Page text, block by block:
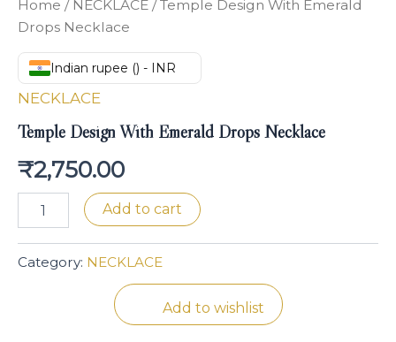
Home / NECKLACE / Temple Design With Emerald
Drops Necklace
Indian rupee (₹) - INR
NECKLACE
Temple Design With Emerald Drops Necklace
₹2,750.00
Add to cart
Category: NECKLACE
Add to wishlist